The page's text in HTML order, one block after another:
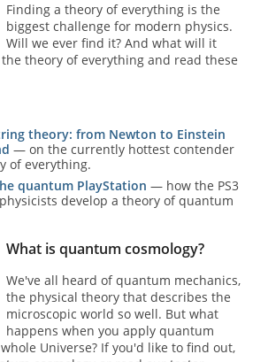
Finding a theory of everything is the
biggest challenge for modern physics.
Will we ever find it? And what will it
the theory of everything and read these
theory: from Newton to Einstein
— on the currently hottest contender
of everything.
quantum PlayStation — how the PS3
develop a theory of quantum
What is quantum cosmology?
We've all heard of quantum mechanics,
the physical theory that describes the
microscopic world so well. But what
happens when you apply quantum
Universe? If you'd like to find out,